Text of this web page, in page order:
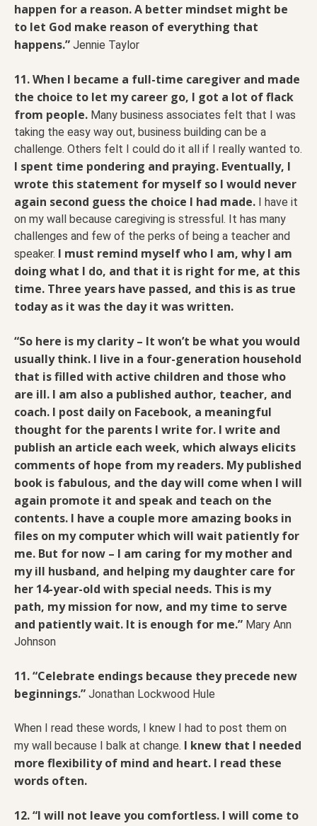
happen for a reason. A better mindset might be
to let God make reason of everything that
happens.” Jennie Taylor
11. When I became a full-time caregiver and made
the choice to let my career go, I got a lot of flack
from people. Many business associates felt that I was
taking the easy way out, business building can be a
challenge. Others felt I could do it all if I really wanted to.
I spent time pondering and praying. Eventually, I
wrote this statement for myself so I would never
again second guess the choice I had made. I have it
on my wall because caregiving is stressful. It has many
challenges and few of the perks of being a teacher and
speaker. I must remind myself who I am, why I am
doing what I do, and that it is right for me, at this
time. Three years have passed, and this is as true
today as it was the day it was written.
“So here is my clarity – It won’t be what you would
usually think. I live in a four-generation household
that is filled with active children and those who
are ill. I am also a published author, teacher, and
coach. I post daily on Facebook, a meaningful
thought for the parents I write for. I write and
publish an article each week, which always elicits
comments of hope from my readers. My published
book is fabulous, and the day will come when I will
again promote it and speak and teach on the
contents. I have a couple more amazing books in
files on my computer which will wait patiently for
me. But for now – I am caring for my mother and
my ill husband, and helping my daughter care for
her 14-year-old with special needs. This is my
path, my mission for now, and my time to serve
and patiently wait. It is enough for me.” Mary Ann
Johnson
11. “Celebrate endings because they precede new
beginnings.” Jonathan Lockwood Hule
When I read these words, I knew I had to post them on
my wall because I balk at change. I knew that I needed
more flexibility of mind and heart. I read these
words often.
12. “I will not leave you comfortless. I will come to